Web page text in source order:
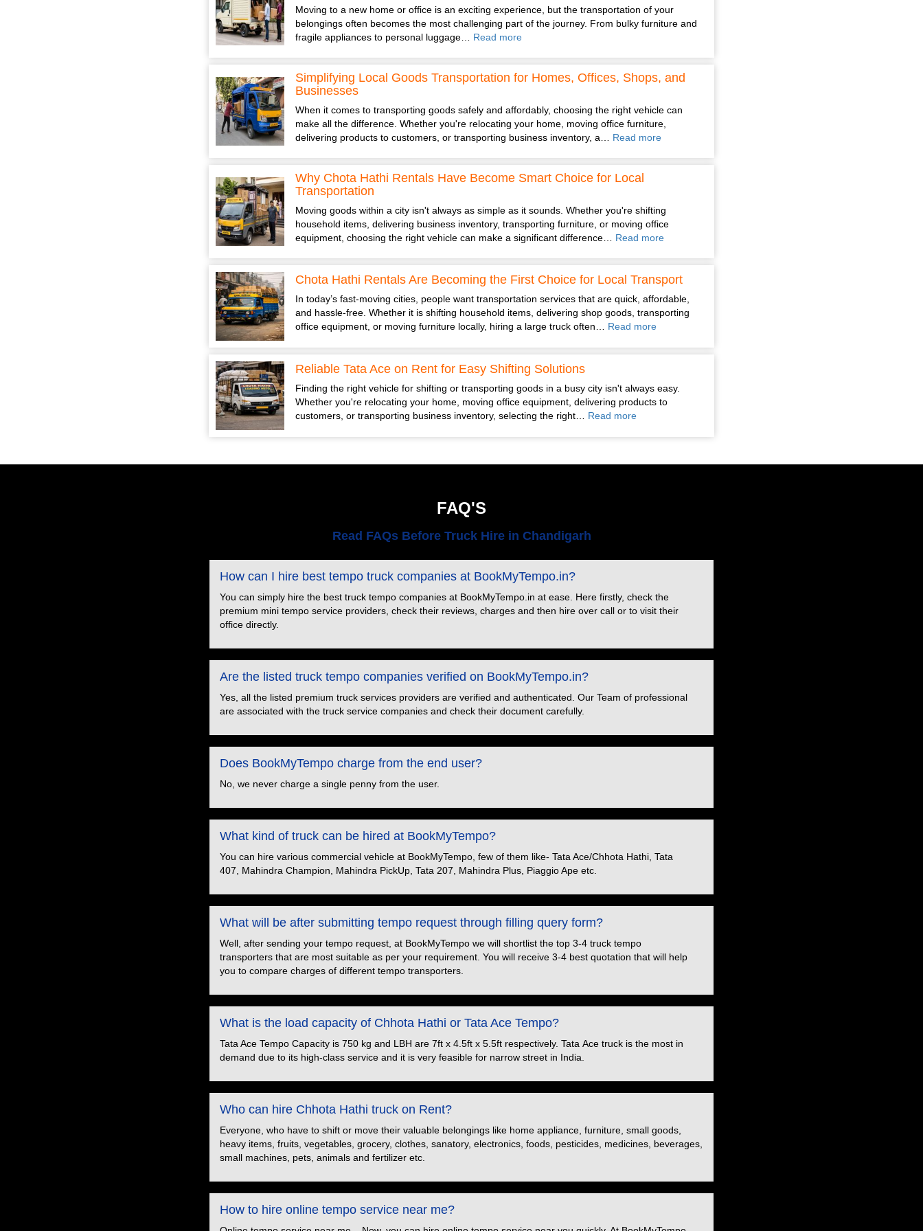
Moving to a new home or office is an exciting experience, but the transportation of your
belongings often becomes the most challenging part of the journey. From bulky furniture and
fragile appliances to personal luggage… Read more
Simplifying Local Goods Transportation for Homes, Offices, Shops, and
Businesses
When it comes to transporting goods safely and affordably, choosing the right vehicle can
make all the difference. Whether you're relocating your home, moving office furniture,
delivering products to customers, or transporting business inventory, a… Read more
Why Chota Hathi Rentals Have Become Smart Choice for Local
Transportation
Moving goods within a city isn't always as simple as it sounds. Whether you're shifting
household items, delivering business inventory, transporting furniture, or moving office
equipment, choosing the right vehicle can make a significant difference… Read more
Chota Hathi Rentals Are Becoming the First Choice for Local Transport
In today’s fast-moving cities, people want transportation services that are quick, affordable,
and hassle-free. Whether it is shifting household items, delivering shop goods, transporting
office equipment, or moving furniture locally, hiring a large truck often… Read more
Reliable Tata Ace on Rent for Easy Shifting Solutions
Finding the right vehicle for shifting or transporting goods in a busy city isn't always easy.
Whether you're relocating your home, moving office equipment, delivering products to
customers, or transporting business inventory, selecting the right… Read more
FAQ'S
Read FAQs Before Truck Hire in Chandigarh
How can I hire best tempo truck companies at BookMyTempo.in?
You can simply hire the best truck tempo companies at BookMyTempo.in at ease. Here firstly, check the
premium mini tempo service providers, check their reviews, charges and then hire over call or to visit their
office directly.
Are the listed truck tempo companies verified on BookMyTempo.in?
Yes, all the listed premium truck services providers are verified and authenticated. Our Team of professional
are associated with the truck service companies and check their document carefully.
Does BookMyTempo charge from the end user?
No, we never charge a single penny from the user.
What kind of truck can be hired at BookMyTempo?
You can hire various commercial vehicle at BookMyTempo, few of them like- Tata Ace/Chhota Hathi, Tata
407, Mahindra Champion, Mahindra PickUp, Tata 207, Mahindra Plus, Piaggio Ape etc.
What will be after submitting tempo request through filling query form?
Well, after sending your tempo request, at BookMyTempo we will shortlist the top 3-4 truck tempo
transporters that are most suitable as per your requirement. You will receive 3-4 best quotation that will help
you to compare charges of different tempo transporters.
What is the load capacity of Chhota Hathi or Tata Ace Tempo?
Tata Ace Tempo Capacity is 750 kg and LBH are 7ft x 4.5ft x 5.5ft respectively. Tata Ace truck is the most in
demand due to its high-class service and it is very feasible for narrow street in India.
Who can hire Chhota Hathi truck on Rent?
Everyone, who have to shift or move their valuable belongings like home appliance, furniture, small goods,
heavy items, fruits, vegetables, grocery, clothes, sanatory, electronics, foods, pesticides, medicines, beverages,
small machines, pets, animals and fertilizer etc.
How to hire online tempo service near me?